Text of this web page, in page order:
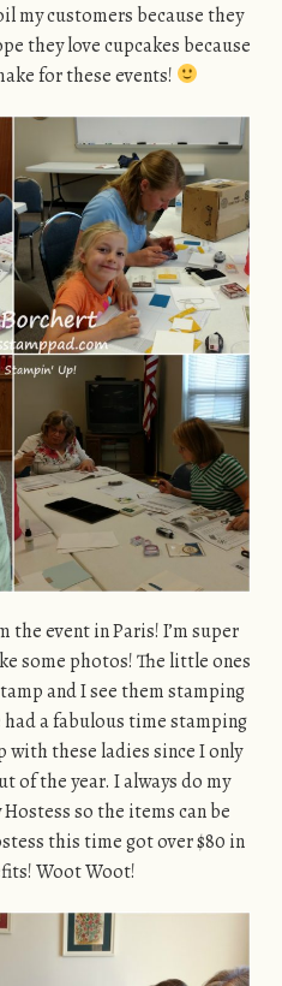
my customers because they
they love cupcakes because
for these events!
the event in Paris! I’m super
some photos! The little ones
and I see them stamping
had a fabulous time stamping
with these ladies since I only
of the year. I always do my
so the items can be
this time got over $80 in
Woot Woot!